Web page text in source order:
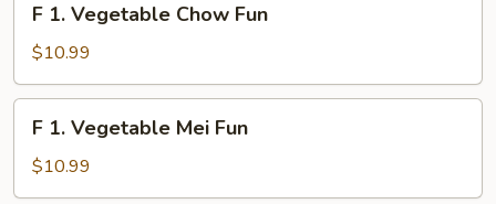
Vegetable
Chow
Fun
F 1. Vegetable Chow Fun
$10.99
Vegetable
Mei
F 1. Vegetable Mei Fun
$10.99